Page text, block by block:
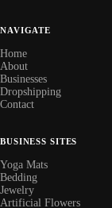
NAVIGATE
Home
About
Businesses
Dropshipping
Contact
BUSINESS SITES
Yoga Mats
Bedding
Jewelry
Artificial Flowers